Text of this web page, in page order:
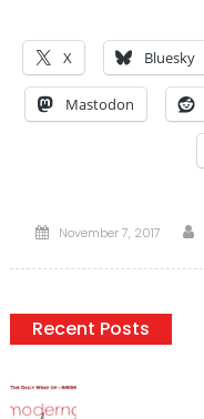
X Bluesky
Mastodon
Posted
November 7, 2017
Recent Posts